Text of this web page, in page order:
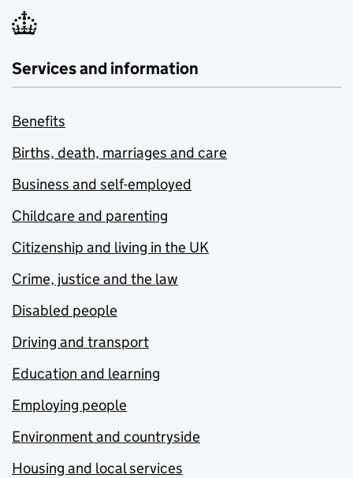
Services and information
Benefits
Births, death, marriages and care
Business and self-employed
Childcare and parenting
Citizenship and living in the UK
Crime, justice and the law
Disabled people
Driving and transport
Education and learning
Employing people
Environment and countryside
Housing and local services